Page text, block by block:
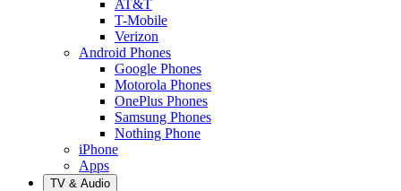
AT&T
T-Mobile
Verizon
Android Phones
Google Phones
Motorola Phones
OnePlus Phones
Samsung Phones
Nothing Phone
iPhone
Apps
TV & Audio